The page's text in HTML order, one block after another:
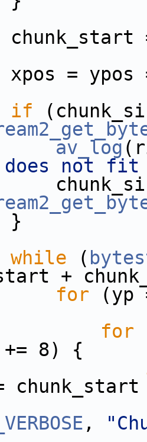
= ypos
if
av_log
does not
while (
+
for (yp
for
8) {
,